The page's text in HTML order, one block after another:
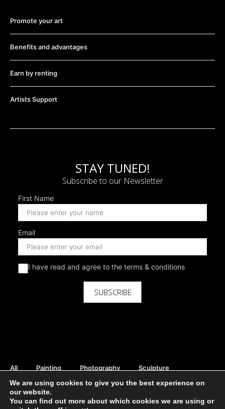
Promote your art
Benefits and advantages
Earn by renting
Artists Support
STAY TUNED!
Subscribe to our Newsletter
First Name
Email
I have read and agree to the terms & conditions
SUBSCRIBE
All Painting Photography
Sculpture
Mix Media
Digital
Curator Picks
Rent Available
We are using cookies to give you the best experience on
our website.
You can find out more about which cookies we are using or